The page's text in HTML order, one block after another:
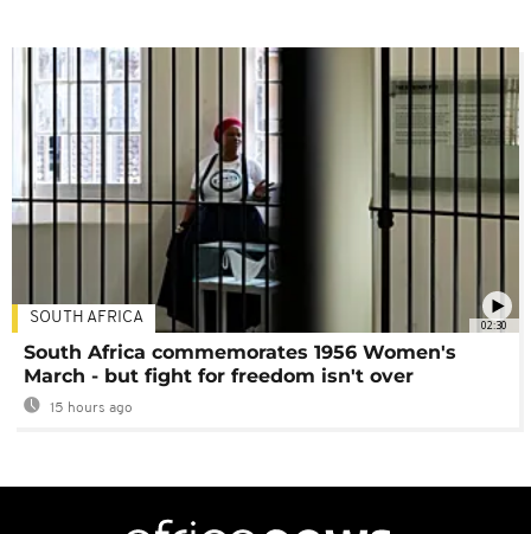
02:30
SOUTH AFRICA
South Africa commemorates 1956 Women's
March - but fight for freedom isn't over
15 hours ago